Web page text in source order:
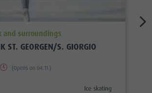
and surroundings
ST. GEORGEN/S. GIORGIO
(Opens on 04.11.)
aria.poi_category_prefix
Ice skating